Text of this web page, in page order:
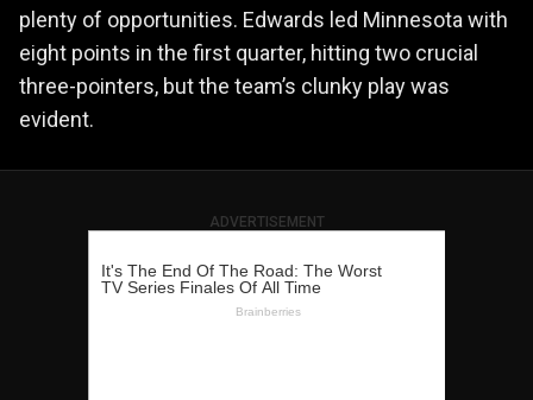
plenty of opportunities. Edwards led Minnesota with
eight points in the first quarter, hitting two crucial
three-pointers, but the team’s clunky play was
evident.
ADVERTISEMENT